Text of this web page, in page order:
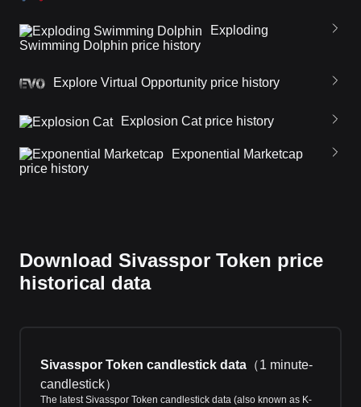
Exploding
Swimming Dolphin price history
Explore Virtual Opportunity price history
Explosion Cat price history
Exponential Marketcap
price history
Download Sivasspor Token price
historical data
Sivasspor Token candlestick data （1 minute-
candlestick）
The latest Sivasspor Token candlestick data (also known as K-